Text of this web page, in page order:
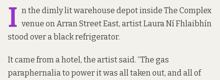
I n the dimly lit warehouse depot inside The Complex
venue on Arran Street East, artist Laura Ní Fhlaibhín
stood over a black refrigerator.
It came from a hotel, the artist said. “The gas
paraphernalia to power it was all taken out, and all of